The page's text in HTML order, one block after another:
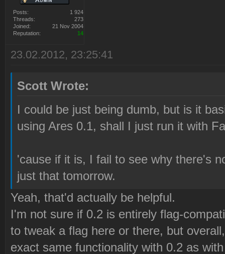
Posts:
1 924
Threads:
273
Joined:
21 Nov 2004
Reputation:
14
23.02.2012, 23:25:41
Scott Wrote:
I could be just being dumb, but is it
using Ares 0.1, shall I just run it with
'cause if it is, I fail to see why there's
just that tomorrow.
Yeah, that'd actually be helpful.
I'm not sure if 0.2 is entirely flag-
to tweak a flag here or there, but
exact same functionality with 0.2 as